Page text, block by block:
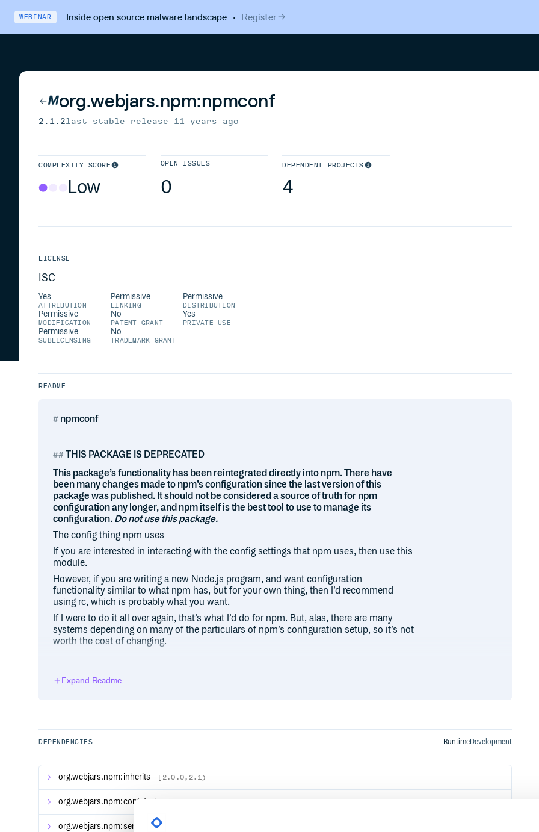
WEBINAR Inside open source malware landscape· Register
org.webjars.npm:npmconf
2.1.2last stable release 11 years ago
COMPLEXITY SCORE
Low
OPEN ISSUES
0
DEPENDENT PROJECTS
4
LICENSE
ISC
Yes
ATTRIBUTION
Permissive
LINKING
Permissive
DISTRIBUTION
Permissive
MODIFICATION
No
PATENT GRANT
Yes
PRIVATE USE
Permissive
SUBLICENSING
No
TRADEMARK GRANT
README
npmconf
THIS PACKAGE IS DEPRECATED
This package’s functionality has been reintegrated directly into npm. There have
been many changes made to npm’s configuration since the last version of this
package was published. It should not be considered a source of truth for npm
configuration any longer, and npm itself is the best tool to use to manage its
configuration. Do not use this package.
The config thing npm uses
If you are interested in interacting with the config settings that npm uses, then use this
module.
However, if you are writing a new Node.js program, and want configuration
functionality similar to what npm has, but for your own thing, then I’d recommend
using rc, which is probably what you want.
If I were to do it all over again, that’s what I’d do for npm. But, alas, there are many
systems depending on many of the particulars of npm’s configuration setup, so it’s not
worth the cost of changing.
USAGE
// or whatever top-level configs you want npm to use for now.
npmconf.load({some:'configs'}, function (er, conf) {
  conf.get('username') // 'joebobwhatevers'
  conf.set('foo', 'bar', 'user')
  conf.save('user', function (er) {
    // foo = bar is now saved to ~/.npmrc or wherever
Expand Readme
DEPENDENCIES RuntimeDevelopment
org.webjars.npm:inherits [2.0.0,2.1)
org.webjars.npm:config-chain
org.webjars.npm:semver [2,3),[3,4),[4,5)